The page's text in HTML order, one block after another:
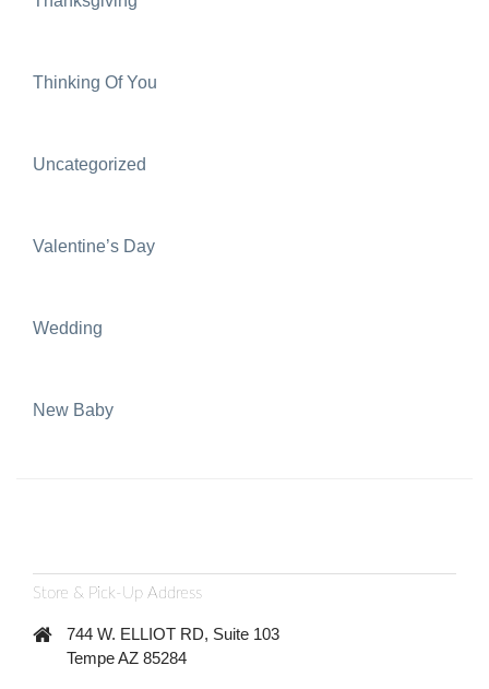
Thinking Of You
Uncategorized
Valentine’s Day
Wedding
New Baby
Store & Pick-Up Address
744 W. ELLIOT RD, Suite 103
Tempe AZ 85284